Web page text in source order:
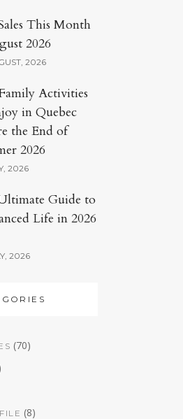
This Month
2026
2026
Activities
in Quebec
the End of
2026
2026
Guide to
Life in 2026
2026
(70)
(8)